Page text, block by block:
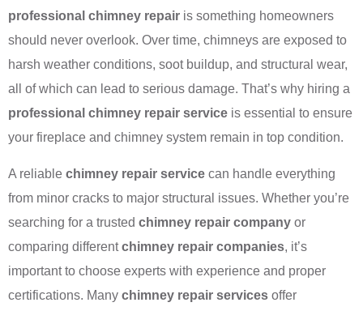
professional chimney repair is something homeowners
should never overlook. Over time, chimneys are exposed to
harsh weather conditions, soot buildup, and structural wear,
all of which can lead to serious damage. That’s why hiring a
professional chimney repair service is essential to ensure
your fireplace and chimney system remain in top condition.
A reliable chimney repair service can handle everything
from minor cracks to major structural issues. Whether you’re
searching for a trusted chimney repair company or
comparing differentchimney repair companies, it’s
important to choose experts with experience and proper
certifications. Many chimney repair services offer